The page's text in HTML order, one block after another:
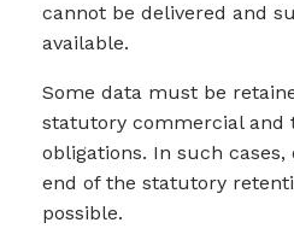
cannot be delivered and
available.
Some data must be
statutory commercial and
obligations. In such
end of the statutory
possible.